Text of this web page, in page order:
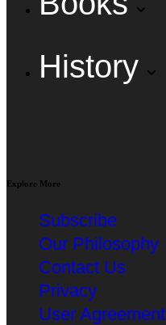
History
Explore More
Subscribe
Our Philosophy
Contact Us
Privacy
User Agreement